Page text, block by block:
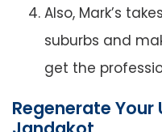
Also, Mark’s
suburbs and
get the
Regenerate Your